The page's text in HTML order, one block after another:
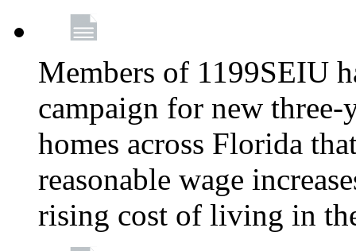
Members of 1199SEIU
campaign for new
homes across Florida
reasonable wage
rising cost of living in